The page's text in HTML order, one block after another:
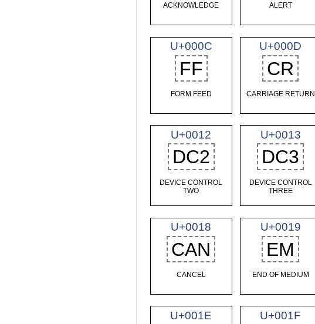
ACKNOWLEDGE ALERT
U+000C
FF
FORM FEED
U+000D
CR
CARRIAGE RETURN
U+0012
DC2
DEVICE CONTROL
TWO
U+0013
DC3
DEVICE CONTROL
THREE
U+0018
CAN
CANCEL
U+0019
EM
END OF MEDIUM
U+001E U+001F